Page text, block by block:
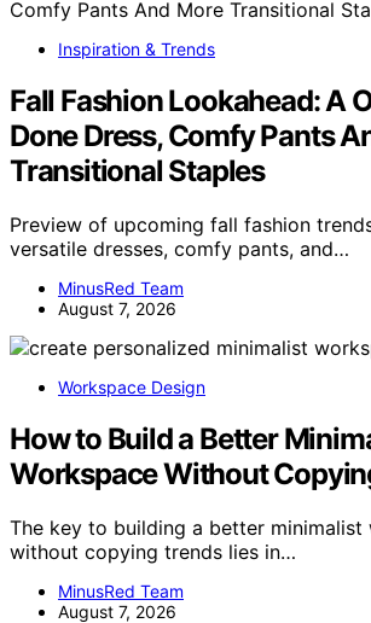
Inspiration & Trends
Fall Fashion Lookahead: A
Done Dress, Comfy Pants
Transitional Staples
Preview of upcoming fall fashion
versatile dresses, comfy pants, and…
MinusRed Team
August 7, 2026
Workspace Design
How to Build a Better
Workspace Without
The key to building a better minimalist
without copying trends lies in…
MinusRed Team
August 7, 2026